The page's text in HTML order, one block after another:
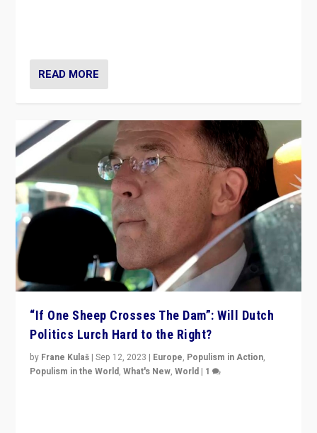
READ MORE
“If One Sheep Crosses The Dam”: Will Dutch
Politics Lurch Hard to the Right?
by Frane Kulaš |Sep 12, 2023 | Europe, Populism in Action,
Populism in the World,What's New,World | 1